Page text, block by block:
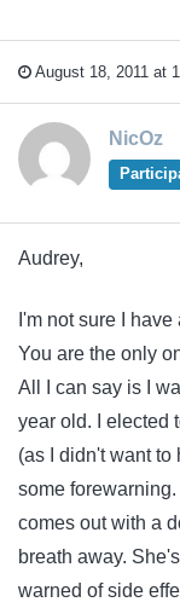
August 18, 2011 at
NicOz
Audrey,
I'm not sure I
You are the only
All I can say is I
year old. I elected
(as I didn't want
some
comes out with a
breath away.
warned of side